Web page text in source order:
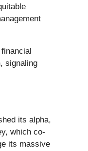
signaling
its alpha,
which co-
its massive